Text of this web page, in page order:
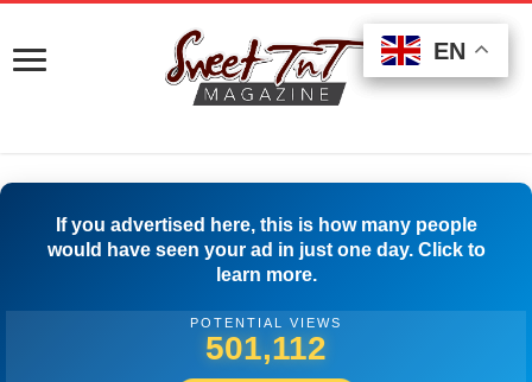
If you advertised here, this is how many people
would have seen your ad in just one day. Click to
learn more.
POTENTIAL VIEWS
510,833
EN
EN
EN